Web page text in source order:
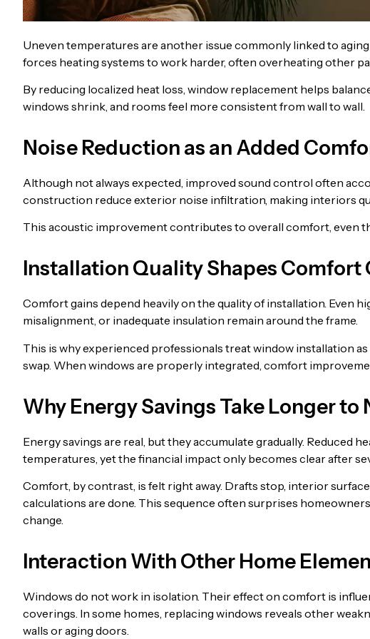
Uneven temperatures are another issue commonly linked to
forces heating systems to work harder, often overheating other
By reducing localized heat loss, window replacement helps
windows shrink, and rooms feel more consistent from wall to wall.
Noise Reduction as an Added
Although not always expected, improved sound control often
construction reduce exterior noise infiltration, making interiors
This acoustic improvement contributes to overall comfort, even
Installation Quality Shapes Comfort
Comfort gains depend heavily on the quality of installation. Even
misalignment, or inadequate insulation remain around the frame.
This is why experienced professionals treat window installation
swap. When windows are properly integrated, comfort
Why Energy Savings Take Longer to
Energy savings are real, but they accumulate gradually. Reduced
temperatures, yet the financial impact only becomes clear after
Comfort, by contrast, is felt right away. Drafts stop, interior
calculations are done. This sequence often surprises
change.
Interaction With Other Home
Windows do not work in isolation. Their effect on comfort is
coverings. In some homes, replacing windows reveals other
walls or aging doors.